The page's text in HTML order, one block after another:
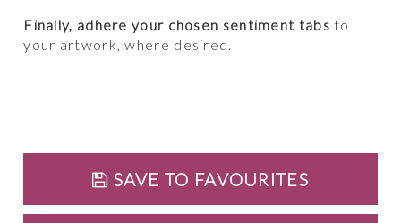
Finally, adhere your chosen sentiment tabs to
your artwork, where desired.
SAVE TO FAVOURITES